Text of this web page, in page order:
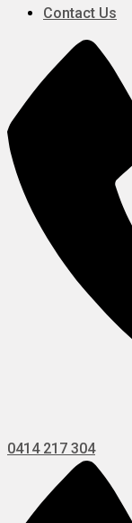
Contact Us
0414 217 304